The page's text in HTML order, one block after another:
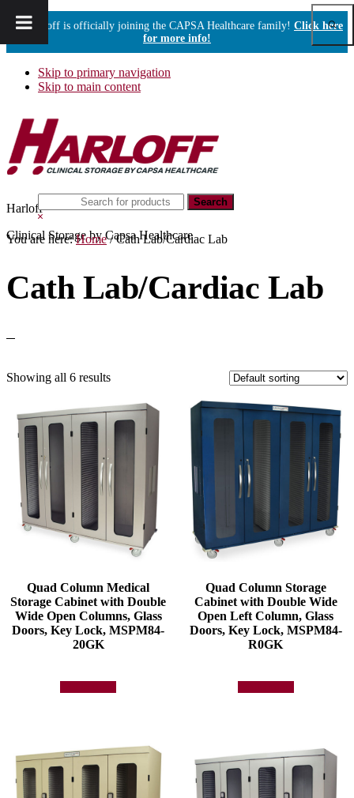
Harloff is officially joining the CAPSA Healthcare family! Click here
for more info!
Skip to primary navigation
Skip to main content
Harloff
Clinical Storage by Capsa Healthcare
Show
this
website
Hide
Search
You are here:Home /Cath Lab/Cardiac Lab
Cath Lab/Cardiac Lab
Showing all 6 results
Quad Column Medical
Storage Cabinet with Double
Wide Open Columns, Glass
Doors, Key Lock, MSPM84-
20GK
Quad Column Storage
Cabinet with Double Wide
Open Left Column, Glass
Doors, Key Lock, MSPM84-
R0GK